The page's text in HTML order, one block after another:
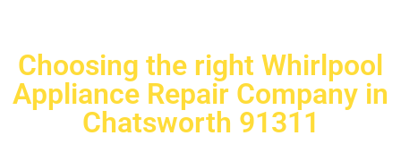
Choosing the right Whirlpool
Appliance Repair Company in
Chatsworth 91311